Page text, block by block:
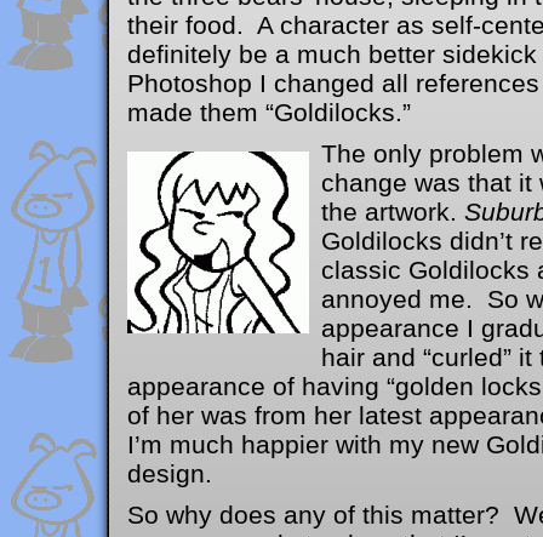
their food. A character as self-
definitely be a much better
Photoshop I changed all references
made them “Goldilocks.”
The only problem
change was that it
the artwork.
Goldilocks didn’t
classic Goldilocks
annoyed me. So
appearance I
hair and “curled”
appearance of having “golden
of her was from her latest
I’m much happier with my new
design.
So why does any of this matter?